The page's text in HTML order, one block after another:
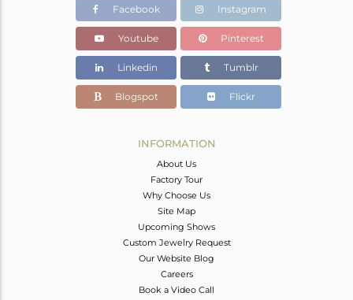
2.67 gms
2.438 gms
Color Stone Weight
1.16 cts
-
7.80
Facebook Instagram
Youtube Pinterest
Linkedin Tumblr
Blogspot Flickr
INFORMATION
About Us
Factory Tour
Why Choose Us
Site Map
Upcoming Shows
Custom Jewelry Request
Our Website Blog
Careers
Book a Video Call